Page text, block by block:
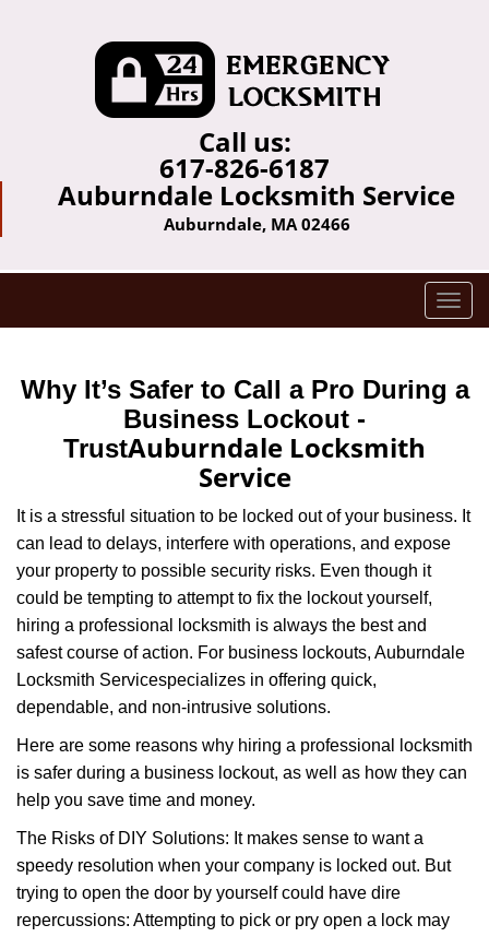
Call us:
617-826-6187
Auburndale Locksmith Service
Auburndale, MA 02466
T
o
i
g
o
n
Why It’s Safer to Call a Pro During a
Business Lockout -
TrustAuburndale Locksmith
Service
It is a stressful situation to be locked out of your business. It
can lead to delays, interfere with operations, and expose
your property to possible security risks. Even though it
could be tempting to attempt to fix the lockout yourself,
hiring a professional locksmith is always the best and
safest course of action. For business lockouts, Auburndale
Locksmith Servicespecializes in offering quick,
dependable, and non-intrusive solutions.
Here are some reasons why hiring a professional locksmith
is safer during a business lockout, as well as how they can
help you save time and money.
The Risks of DIY Solutions: It makes sense to want a
speedy resolution when your company is locked out. But
trying to open the door by yourself could have dire
repercussions: Attempting to pick or pry open a lock may